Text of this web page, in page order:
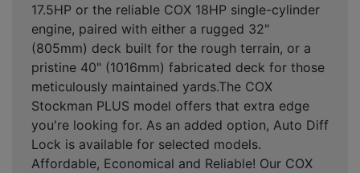
17.5HP or the reliable COX 18HP single-cylinder
engine, paired with either a rugged 32"
(805mm) deck built for the rough terrain, or a
pristine 40" (1016mm) fabricated deck for those
meticulously maintained yards.The COX
Stockman PLUS model offers that extra edge
you're looking for. As an added option, Auto Diff
Lock is available for selected models.
Affordable, Economical and Reliable! Our COX